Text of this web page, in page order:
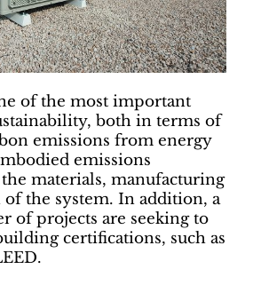
of the most important
both in terms of
emissions from energy
emissions
materials, manufacturing
the system. In addition, a
of projects are seeking to
certifications, such as